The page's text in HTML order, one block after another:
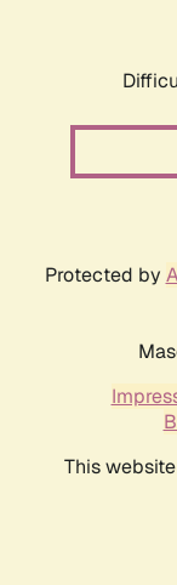
Protected by
This